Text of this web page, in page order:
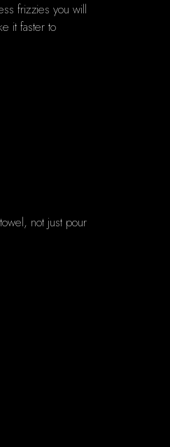
frizzies you will
it faster to
not just pour